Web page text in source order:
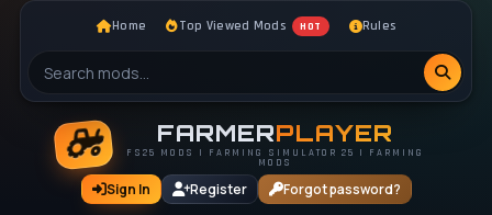
Home Top Viewed Mods HOT Rules
FARMERPLAYER
FS25 MODS | FARMING SIMULATOR 25 | FARMING
MODS
Sign In Register Forgot password?